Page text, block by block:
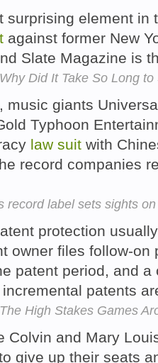
surprising element in
against former New
Slate Magazine is
Why Did It Take So Long to
music giants
Typhoon
law suit with
record companies
record label sets sights
protection
owner files follow-on
patent period, and
incremental patents
The High Stakes Games
Colvin and Mary
give up their seats